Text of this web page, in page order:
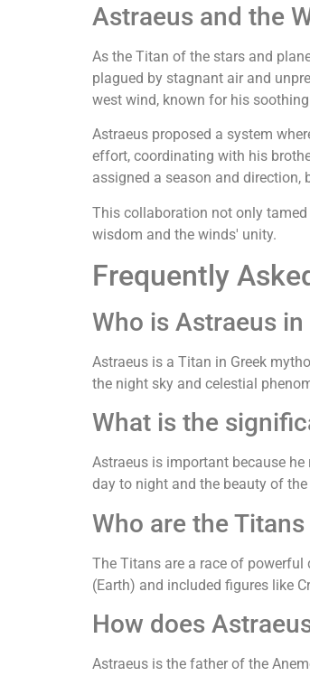
Astraeus and the
As the Titan of the stars and
plagued by stagnant air and
west wind, known for his soothing
Astraeus proposed a system
effort, coordinating with his
assigned a season and direction,
This collaboration not only
wisdom and the winds' unity.
Frequently
Who is Astraeus
Astraeus is a Titan in Greek
the night sky and celestial
What is the
Astraeus is important because
day to night and the beauty of
Who are the
The Titans are a race of powerful
(Earth) and included figures like
How does
Astraeus is the father of the